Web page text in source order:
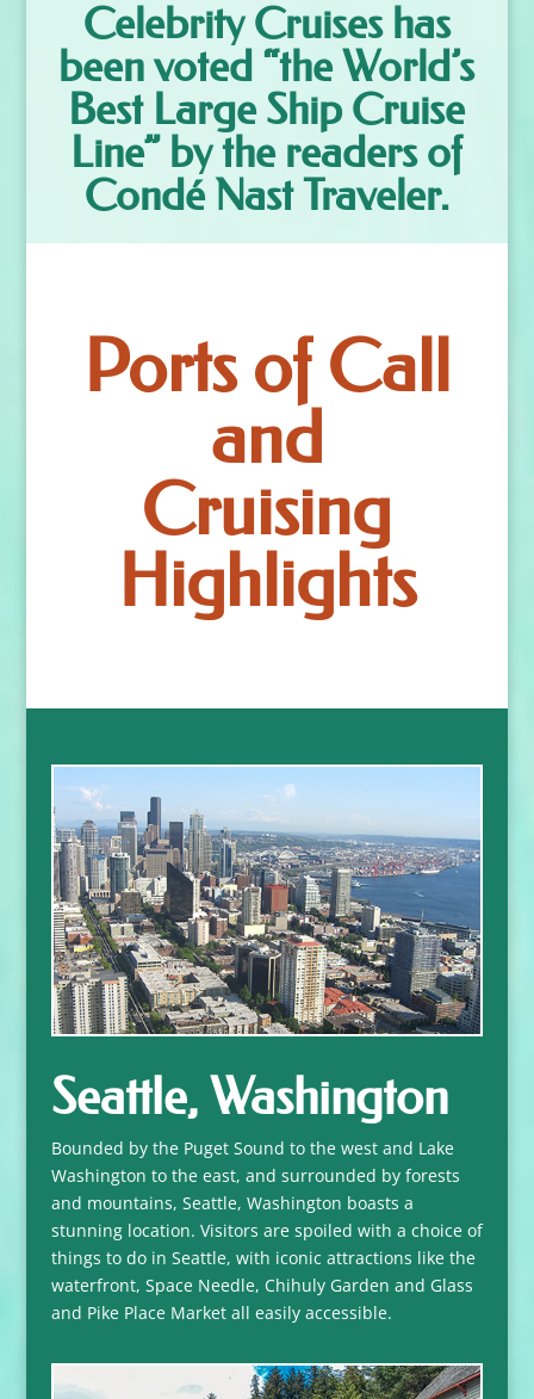
Celebrity Cruises has
been voted “the World’s
Best Large Ship Cruise
Line” by the readers of
Condé Nast Traveler.
Ports of Call
and
Cruising
Highlights
Seattle, Washington
Bounded by the Puget Sound to the west and Lake
Washington to the east, and surrounded by forests
and mountains, Seattle, Washington boasts a
stunning location. Visitors are spoiled with a choice of
things to do in Seattle, with iconic attractions like the
waterfront, Space Needle, Chihuly Garden and Glass
and Pike Place Market all easily accessible.